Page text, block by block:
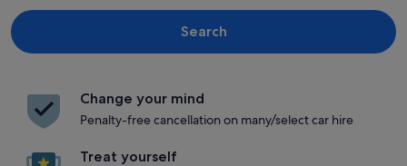
Search
Change your mind
Penalty-free cancellation on many/select car hire
Treat yourself